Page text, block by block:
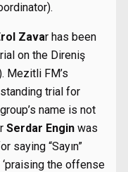
Zavar has been
on the Direniş
Mezitli FM’s
trial for
name is not
Serdar Engin was
saying “Sayın”
the offense